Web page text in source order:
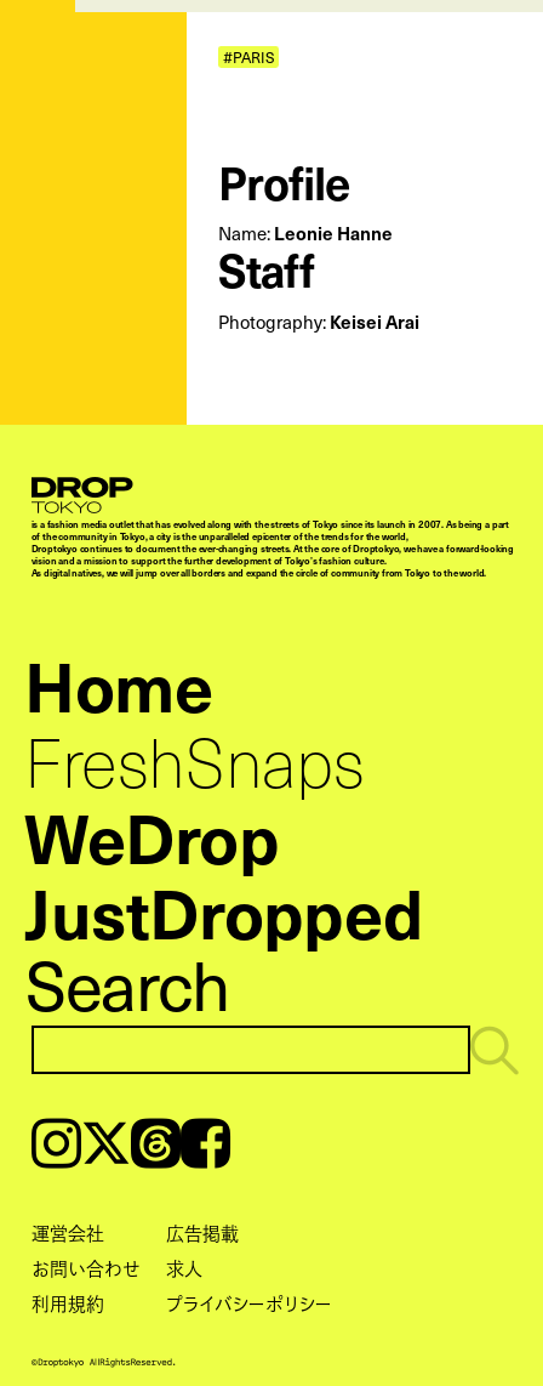
#PARIS
Profile
Name: Leonie Hanne
Staff
Photography: Keisei Arai
Droptokyo
is a fashion media outlet that has evolved along with the streets of Tokyo since its launch in 2007. As being a part
of the community in Tokyo, a city is the unparalleled epicenter of the trends for the world,
Droptokyo continues to document the ever-changing streets. At the core of Droptokyo, we have a forward-looking
vision and a mission to support the further development of Tokyo’s fashion culture.
As digital natives, we will jump over all borders and expand the circle of community from Tokyo to the world.
Home
FreshSnaps
WeDrop
JustDropped
Search
Instagram𝕏ThreadsFacebook
運営会社
広告掲載
お問い合わせ
求人
利用規約
プライバシーポリシー